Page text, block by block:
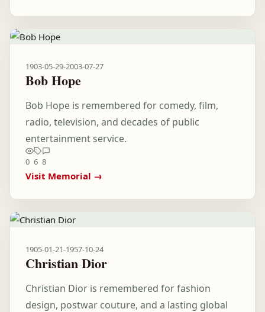
1903-05-29-2003-07-27
Bob Hope
Bob Hope is remembered for comedy, film,
radio, television, and decades of public
entertainment service.
0 6 8
Visit Memorial →
1905-01-21-1957-10-24
Christian Dior
Christian Dior is remembered for fashion
design, postwar couture, and a lasting global